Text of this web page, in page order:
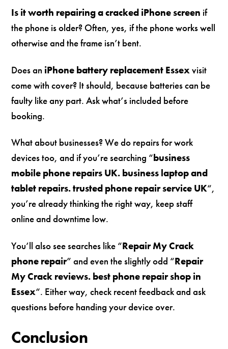
Is it worth repairing a cracked iPhone screen if
the phone is older? Often, yes, if the phone works well
otherwise and the frame isn’t bent.
Does an iPhone battery replacement Essexvisit
come with cover? It should, because batteries can be
faulty like any part. Ask what’s included before
booking.
What about businesses? We do repairs for work
devices too, and if you’re searching “business
mobile phone repairs UK. business laptop and
tablet repairs. trusted phone repair service UK“,
you’re already thinking the right way, keep staff
online and downtime low.
You’ll also see searches like “Repair My Crack
phone repair” and even the slightly odd “Repair
My Crack reviews. best phone repair shop in
Essex“. Either way, check recent feedback and ask
questions before handing your device over.
Conclusion